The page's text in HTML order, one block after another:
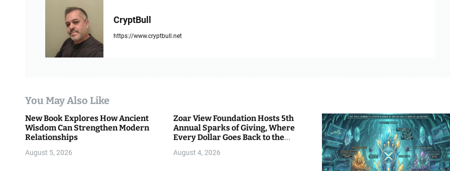
t
i
CryptBull
https://www.cryptbull.net
You May Also Like
New Book Explores How Ancient
Wisdom Can Strengthen Modern
Relationships
August 5, 2026
Zoar View Foundation Hosts 5th
Annual Sparks of Giving, Where
Every Dollar Goes Back to the
August 4, 2026